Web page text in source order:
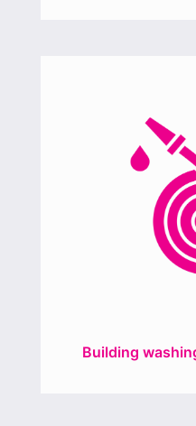
Building